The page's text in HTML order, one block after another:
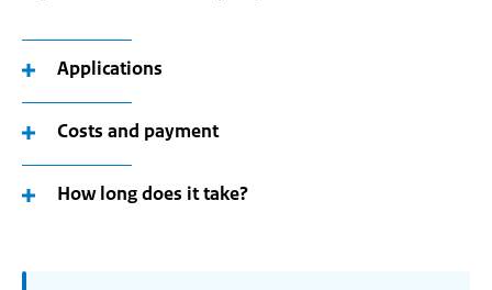
Applications
Costs and payment
How long does it take?